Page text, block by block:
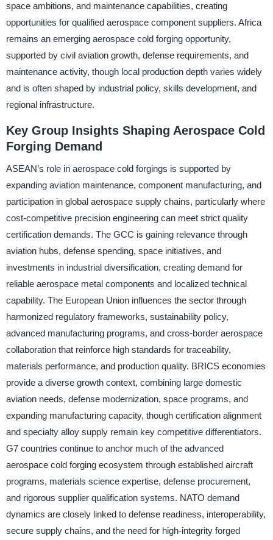
space ambitions, and maintenance capabilities, creating
opportunities for qualified aerospace component suppliers. Africa
remains an emerging aerospace cold forging opportunity,
supported by civil aviation growth, defense requirements, and
maintenance activity, though local production depth varies widely
and is often shaped by industrial policy, skills development, and
regional infrastructure.
Key Group Insights Shaping Aerospace Cold
Forging Demand
ASEAN’s role in aerospace cold forgings is supported by
expanding aviation maintenance, component manufacturing, and
participation in global aerospace supply chains, particularly where
cost-competitive precision engineering can meet strict quality
certification demands. The GCC is gaining relevance through
aviation hubs, defense spending, space initiatives, and
investments in industrial diversification, creating demand for
reliable aerospace metal components and localized technical
capability. The European Union influences the sector through
harmonized regulatory frameworks, sustainability policy,
advanced manufacturing programs, and cross-border aerospace
collaboration that reinforce high standards for traceability,
materials performance, and production quality. BRICS economies
provide a diverse growth context, combining large domestic
aviation needs, defense modernization, space programs, and
expanding manufacturing capacity, though certification alignment
and specialty alloy supply remain key competitive differentiators.
G7 countries continue to anchor much of the advanced
aerospace cold forging ecosystem through established aircraft
programs, materials science expertise, defense procurement,
and rigorous supplier qualification systems. NATO demand
dynamics are closely linked to defense readiness, interoperability,
secure supply chains, and the need for high-integrity forged